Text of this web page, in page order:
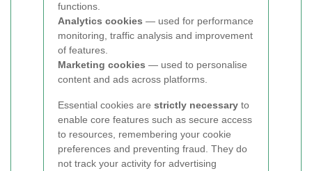
functions.
Analytics cookies — used for performance
monitoring, traffic analysis and improvement
of features.
Marketing cookies — used to personalise
content and ads across platforms.
Essential cookies are strictly necessary to
enable core features such as secure access
to resources, remembering your cookie
preferences and preventing fraud. They do
not track your activity for advertising